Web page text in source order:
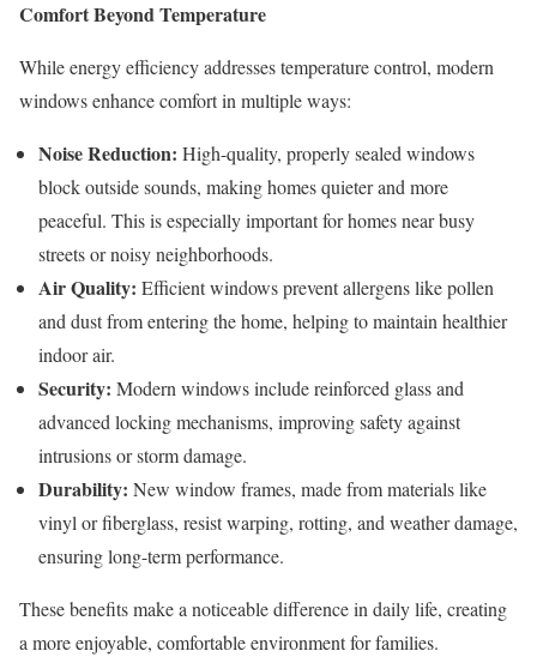
Comfort Beyond Temperature
While energy efficiency addresses temperature control, modern
windows enhance comfort in multiple ways:
Noise Reduction: High-quality, properly sealed windows
block outside sounds, making homes quieter and more
peaceful. This is especially important for homes near busy
streets or noisy neighborhoods.
Air Quality: Efficient windows prevent allergens like pollen
and dust from entering the home, helping to maintain healthier
indoor air.
Security: Modern windows include reinforced glass and
advanced locking mechanisms, improving safety against
intrusions or storm damage.
Durability: New window frames, made from materials like
vinyl or fiberglass, resist warping, rotting, and weather damage,
ensuring long-term performance.
These benefits make a noticeable difference in daily life, creating
a more enjoyable, comfortable environment for families.